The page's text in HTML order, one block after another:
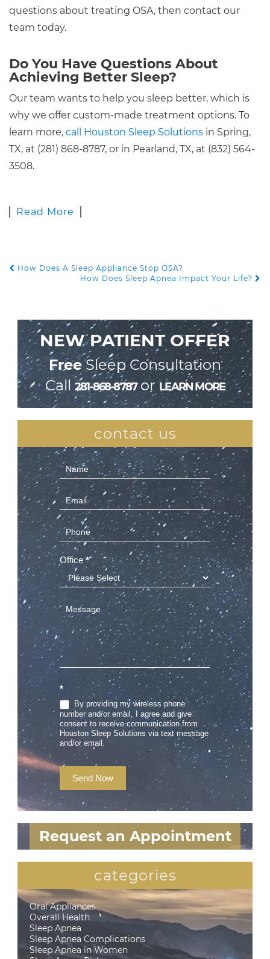
questions about treating OSA, then contact our
team today.
Do You Have Questions About
Achieving Better Sleep?
Our team wants to help you sleep better, which is
why we offer custom-made treatment options. To
learn more, call Houston Sleep Solutions in Spring,
TX, at (281) 868-8787, or in Pearland, TX, at (832) 564-
3508.
Read More
POST NAVIGATION
How Does A Sleep Appliance Stop OSA?
How Does Sleep Apnea Impact Your Life?
NEW PATIENT OFFER
FreeSleep Consultation
Call 281-868-8787orLEARN MORE
contact us
Contact
Us
(Sidebar)
Office *
*
By providing my wireless phone
number and/or email, I agree and give
consent to receive communication from
Houston Sleep Solutions via text message
and/or email.
Send Now
Request an Appointment
categories
Oral Appliances
Overall Health
Sleep Apnea
Sleep Apnea Complications
Sleep Apnea in Women